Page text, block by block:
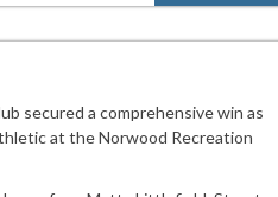
secured a comprehensive win as
at the Norwood Recreation